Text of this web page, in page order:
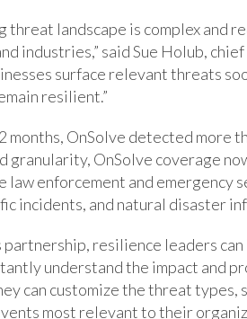
threat landscape is complex
industries,” said Sue Holub,
surface relevant threats
resilient.”
months, OnSolve detected more
granularity, OnSolve coverage
law enforcement and emergency
incidents, and natural disaster
resilience leaders
understand the impact and
can customize the threat
most relevant to their